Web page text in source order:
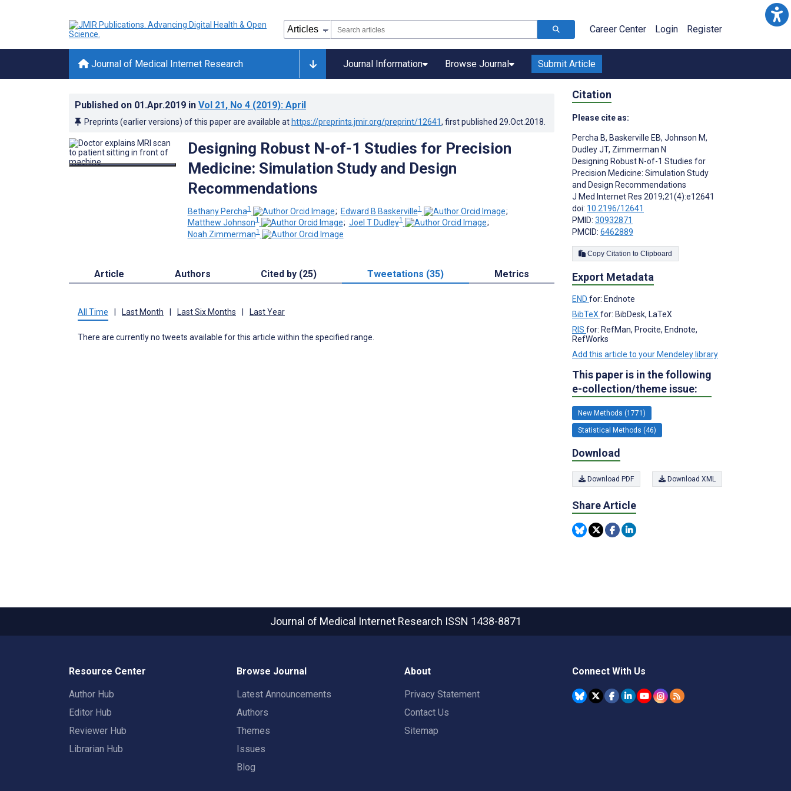
Career Center Login Register
Journal of Medical Internet Research Journal Information Browse Journal Submit Article
Published on 01.Apr.2019 in Vol 21, No 4 (2019): April
Preprints (earlier versions) of this paper are available at https://preprints.jmir.org/preprint/12641, first published 29.Oct.2018
Designing Robust N-of-1 Studies for Precision
Medicine: Simulation Study and Design
Recommendations
Bethany Percha1 ; Edward B Baskerville1
;
Matthew Johnson1 ; Joel T Dudley1
;
Noah Zimmerman1
Article Authors Cited by (25) Tweetations (35) Metrics
All Time Last Month Last Six Months Last Year
There are currently no tweets available for this article within the specified range.
Citation
Please cite as:
Percha B, Baskerville EB, Johnson M,
Dudley JT, Zimmerman N
Designing Robust N-of-1 Studies for
Precision Medicine: Simulation Study
and Design Recommendations
J Med Internet Res 2019;21(4):e12641
doi: 10.2196/12641
PMID: 30932871
PMCID: 6462889
Copy Citation to Clipboard
Export Metadata
END for: Endnote
BibTeX for: BibDesk, LaTeX
RIS for: RefMan, Procite, Endnote,
RefWorks
Add this article to your Mendeley library
This paper is in the following
e-collection/theme issue:
New Methods (1771)
Statistical Methods (46)
Download
Download PDF Download XML
Share Article
Journal of Medical Internet Research ISSN 1438-8871
Resource Center
Author Hub
Editor Hub
Reviewer Hub
Librarian Hub
Browse Journal
Latest Announcements
Authors
Themes
Issues
Blog
About
Privacy Statement
Contact Us
Sitemap
Connect With Us